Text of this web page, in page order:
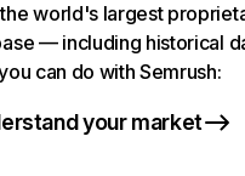
world's largest
— including historical
can do with Semrush:
your market